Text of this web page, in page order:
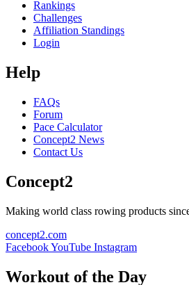
Rankings
Challenges
Affiliation Standings
Login
Help
FAQs
Forum
Pace Calculator
Concept2 News
Contact Us
Concept2
Making world class rowing products
concept2.com
FacebookYouTube Instagram
Workout of the Day